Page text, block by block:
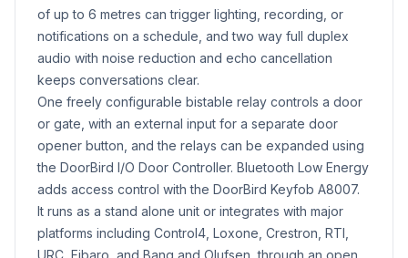
of up to 6 metres can trigger lighting, recording, or
notifications on a schedule, and two way full duplex
audio with noise reduction and echo cancellation
keeps conversations clear.
One freely configurable bistable relay controls a door
or gate, with an external input for a separate door
opener button, and the relays can be expanded using
the DoorBird I/O Door Controller. Bluetooth Low Energy
adds access control with the DoorBird Keyfob A8007.
It runs as a stand alone unit or integrates with major
platforms including Control4, Loxone, Crestron, RTI,